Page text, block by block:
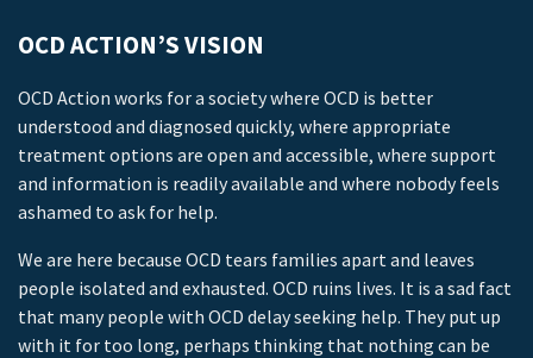
OCD ACTION’S VISION
OCD Action works for a society where OCD is better
understood and diagnosed quickly, where appropriate
treatment options are open and accessible, where support
and information is readily available and where nobody feels
ashamed to ask for help.
We are here because OCD tears families apart and leaves
people isolated and exhausted. OCD ruins lives. It is a sad fact
that many people with OCD delay seeking help. They put up
with it for too long, perhaps thinking that nothing can be